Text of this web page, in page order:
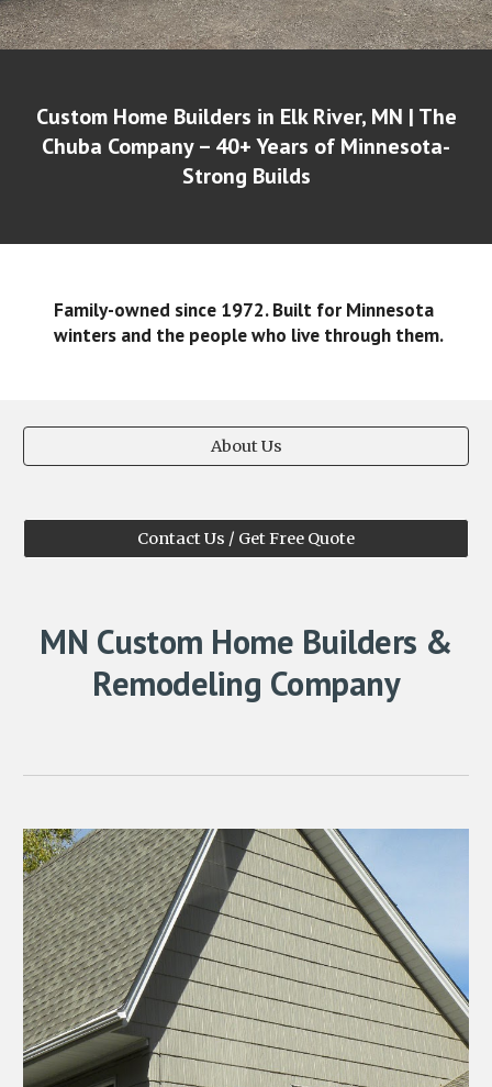
Custom Home Builders in Elk River, MN | The
Chuba Company – 40+ Years of Minnesota-
Strong Builds
Family-owned since 1972. Built for Minnesota
winters and the people who live through them.
About Us
Contact Us / Get Free Quote
MN Custom Home Builders &
Remodeling Company